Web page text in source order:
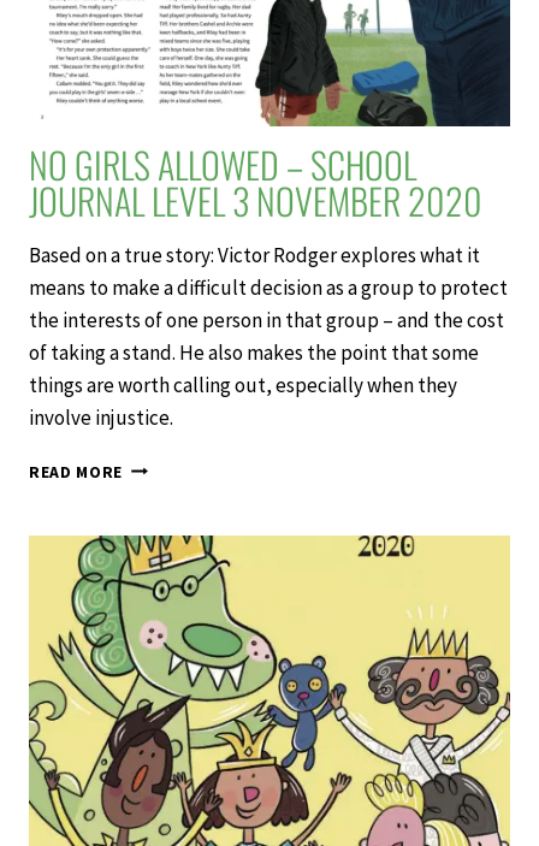
NO GIRLS ALLOWED – SCHOOL
JOURNAL LEVEL 3 NOVEMBER 2020
Based on a true story: Victor Rodger explores what it
means to make a difficult decision as a group to protect
the interests of one person in that group – and the cost
of taking a stand. He also makes the point that some
things are worth calling out, especially when they
involve injustice.
READ MORE NO
–
SCHOOL
JOURNAL
LEVEL
3
NOVEMBER
2020